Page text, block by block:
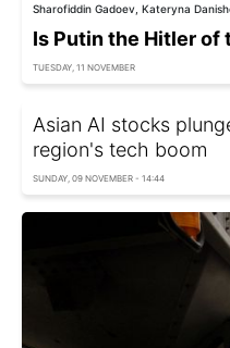
Sharofiddin Gadoev, Kateryna
Is Putin the Hitler of
TUESDAY, 11 NOVEMBER
Asian AI stocks
region's tech boom
SUNDAY, 09 NOVEMBER - 14:44